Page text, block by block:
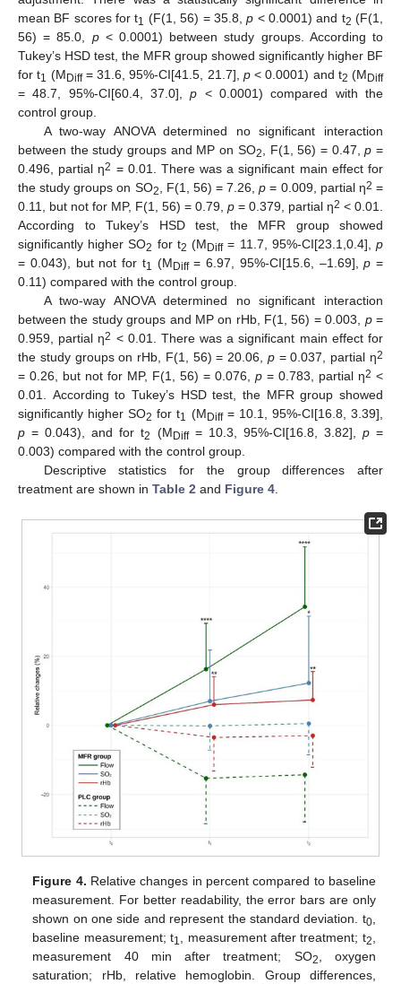
mean BF scores for t1 (F(1, 56) = 35.8,p < 0.0001) and t2 (F(1,
56) = 85.0, p< 0.0001) between study groups. According to
Tukey’s HSD test, the MFR group showed significantly higher BF
for t1 (M Diff= 31.6, 95%-CI[41.5, 21.7], p< 0.0001) and t2 (M Diff
= 48.7, 95%-CI[60.4, 37.0],p < 0.0001) compared with the
control group.
A two-way ANOVA determined no significant interaction
between the study groups and MP on SO2, F(1, 56) = 0.47,p =
0.496, partial η2 = 0.01. There was a significant main effect for
the study groups on SO2, F(1, 56) = 7.26,p = 0.009, partial η2 =
0.11, but not for MP, F(1, 56) = 0.79, p = 0.379, partial η2 < 0.01.
According to Tukey’s HSD test, the MFR group showed
significantly higher SO2 for t2 (M Diff= 11.7, 95%-CI[23.1,0.4],p
= 0.043), but not for t1 (M Diff= 6.97, 95%-CI[15.6, –1.69],p =
0.11) compared with the control group.
A two-way ANOVA determined no significant interaction
between the study groups and MP on rHb, F(1, 56) = 0.003, p=
0.959, partial η2 < 0.01. There was a significant main effect for
the study groups on rHb, F(1, 56) = 20.06, p= 0.037, partial η2
= 0.26, but not for MP, F(1, 56) = 0.076, p = 0.783, partial η2 <
0.01. According to Tukey’s HSD test, the MFR group showed
significantly higher SO2 for t1 (M Diff= 10.1, 95%-CI[16.8, 3.39],
p = 0.043), and for t2 (M Diff= 10.3, 95%-CI[16.8, 3.82], p=
0.003) compared with the control group.
Descriptive statistics for the group differences after
treatment are shown in Table 2 and Figure 4.
Figure 4. Relative changes in percent compared to baseline
measurement. For better readability, the error bars are only
shown on one side and represent the standard deviation. t0,
baseline measurement; t1, measurement after treatment; t2,
measurement 40 min after treatment; SO2, oxygen
saturation; rHb, relative hemoglobin. Group differences,